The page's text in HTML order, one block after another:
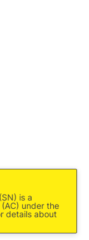
is a
under the
details about